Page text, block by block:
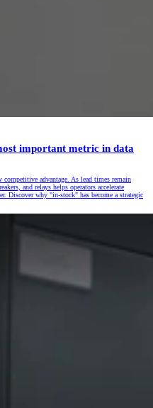
important metric in data
competitive advantage. As lead times remain
and relays helps operators accelerate
Discover why "in-stock" has become a strategic